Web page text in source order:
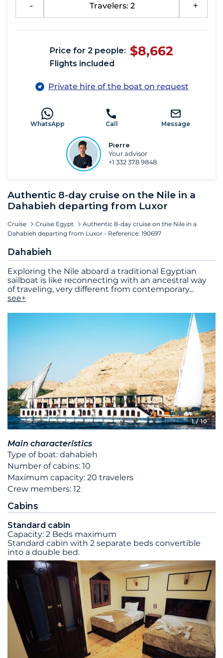
Authentic 8-day cruise on the Nile in a
Dahabieh departing from Luxor
Cruise Cruise Egypt
Authentic 8-day cruise on the Nile in a
Dahabieh departing from Luxor - Reference: 190697
Dahabieh
Exploring the Nile aboard a traditional Egyptian
sailboat is like reconnecting with an ancestral way
of traveling, very different from contemporary...
see+
1/ 10
Main characteristics
Type of boat: dahabieh
Number of cabins: 10
Maximum capacity: 20 travelers
Crew members: 12
Cabins
Standard cabin
Capacity: 2 Beds maximum
Standard cabin with 2 separate beds convertible
into a double bed.
Travelers: 2
Price for 2 people: $8,662
Flights included
Private hire of the boat on request
WhatsApp Call Message
Pierre
Your advisor
+1 332 378 9848